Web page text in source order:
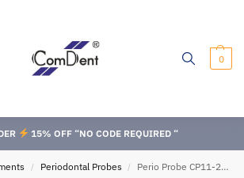
0
15% OFF “NO CODE REQUIRED “
/ Periodontal Probes / Perio Probe CP11-23, Hollow Handle